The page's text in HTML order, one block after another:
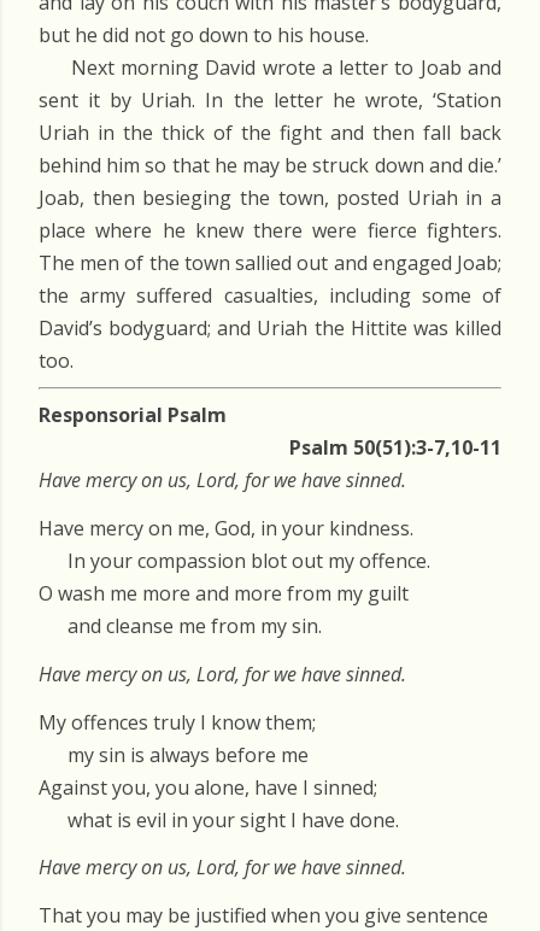
but he did not go down to his house.
Next morning David wrote a letter to Joab and
sent it by Uriah. In the letter he wrote, ‘Station
Uriah in the thick of the fight and then fall back
behind him so that he may be struck down and die.’
Joab, then besieging the town, posted Uriah in a
place where he knew there were fierce fighters.
The men of the town sallied out and engaged Joab;
the army suffered casualties, including some of
David’s bodyguard; and Uriah the Hittite was killed
too.
Responsorial Psalm
Psalm 50(51):3-7,10-11
Have mercy on us, Lord, for we have sinned.
Have mercy on me, God, in your kindness.
In your compassion blot out my offence.
O wash me more and more from my guilt
and cleanse me from my sin.
Have mercy on us, Lord, for we have sinned.
My offences truly I know them;
my sin is always before me
Against you, you alone, have I sinned;
what is evil in your sight I have done.
Have mercy on us, Lord, for we have sinned.
That you may be justified when you give sentence